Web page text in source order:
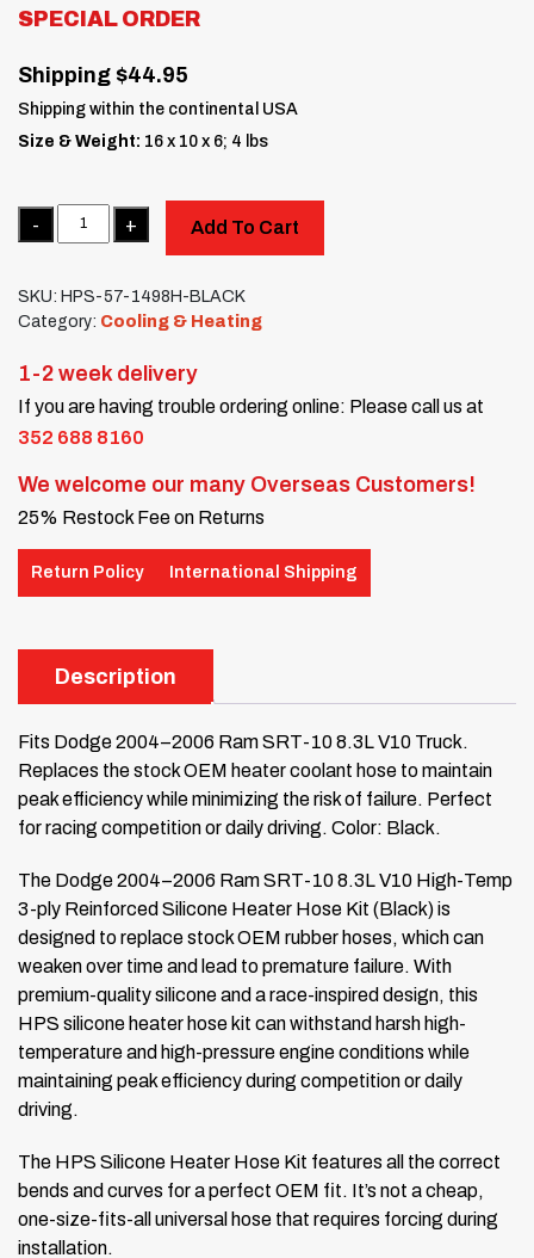
SPECIAL ORDER
Shipping $44.95
Shipping within the continental USA
Size & Weight: 16 x 10 x 6; 4 lbs
Quantity
Add To Cart
SKU: HPS-57-1498H-BLACK
Category: Cooling & Heating
1-2 week delivery
If you are having trouble ordering online: Please call us at
352 688 8160
We welcome our many Overseas Customers!
25% Restock Fee on Returns
Return Policy International Shipping
Description
Fits Dodge 2004–2006 Ram SRT-10 8.3L V10 Truck.
Replaces the stock OEM heater coolant hose to maintain
peak efficiency while minimizing the risk of failure. Perfect
for racing competition or daily driving. Color: Black.
The Dodge 2004–2006 Ram SRT-10 8.3L V10 High-Temp
3-ply Reinforced Silicone Heater Hose Kit (Black) is
designed to replace stock OEM rubber hoses, which can
weaken over time and lead to premature failure. With
premium-quality silicone and a race-inspired design, this
HPS silicone heater hose kit can withstand harsh high-
temperature and high-pressure engine conditions while
maintaining peak efficiency during competition or daily
driving.
The HPS Silicone Heater Hose Kit features all the correct
bends and curves for a perfect OEM fit. It’s not a cheap,
one-size-fits-all universal hose that requires forcing during
installation.